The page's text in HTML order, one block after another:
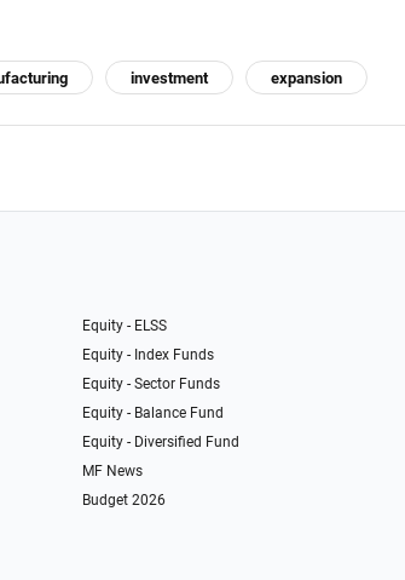
investment expansion
Equity - ELSS
Equity - Index Funds
Equity - Sector Funds
Equity - Balance Fund
Equity - Diversified Fund
MF News
Budget 2026